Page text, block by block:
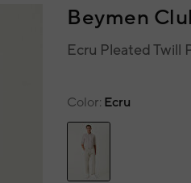
Beymen
Ecru Pleated Twill
Color Ecru